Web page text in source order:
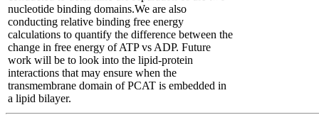
nucleotide binding domains.We are also
conducting relative binding free energy
calculations to quantify the difference between the
change in free energy of ATP vs ADP. Future
work will be to look into the lipid-protein
interactions that may ensure when the
transmembrane domain of PCAT is embedded in
a lipid bilayer.